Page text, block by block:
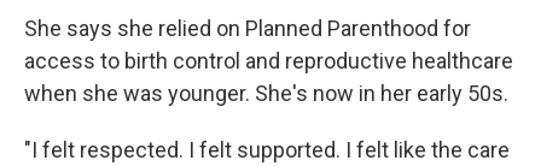
She says she relied on Planned Parenthood for
access to birth control and reproductive healthcare
when she was younger. She's now in her early 50s.
"I felt respected. I felt supported. I felt like the care